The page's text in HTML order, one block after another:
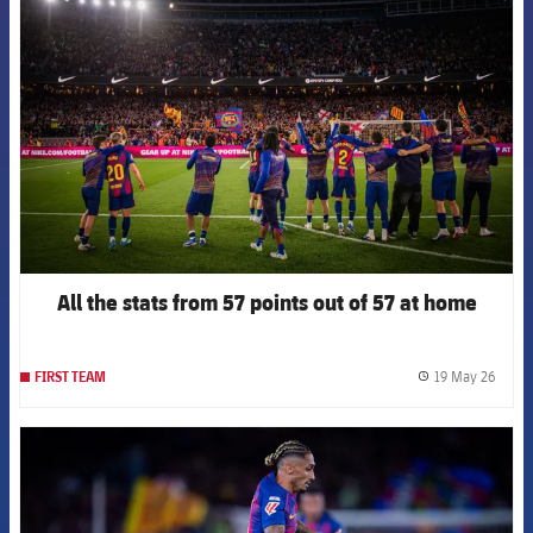
FCB Barcelona badge
All the stats from 57 points out of 57 at home
FIRST TEAM 19 May 26
FCB Barcelona badge